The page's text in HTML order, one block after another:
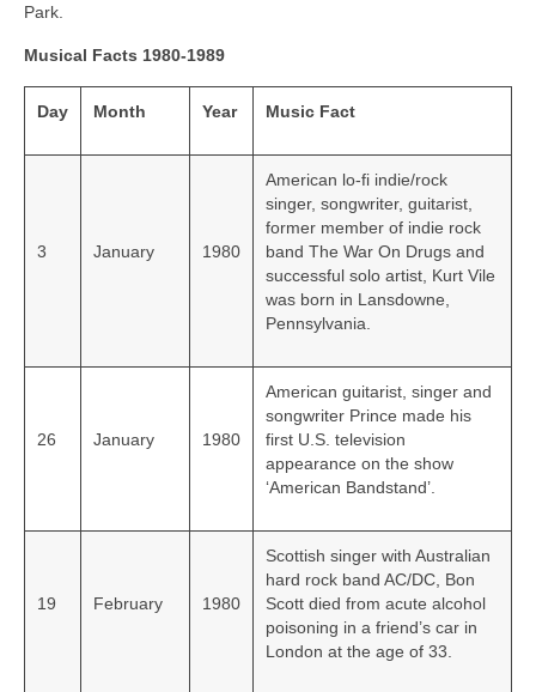
Park.
Musical Facts 1980-1989
Day Month Year Music Fact
3 January 1980
American lo-fi indie/rock
singer, songwriter, guitarist,
former member of indie rock
band The War On Drugs and
successful solo artist, Kurt Vile
was born in Lansdowne,
Pennsylvania.
26 January 1980
American guitarist, singer and
songwriter Prince made his
first U.S. television
appearance on the show
‘American Bandstand’.
19 February 1980
Scottish singer with Australian
hard rock band AC/DC, Bon
Scott died from acute alcohol
poisoning in a friend’s car in
London at the age of 33.